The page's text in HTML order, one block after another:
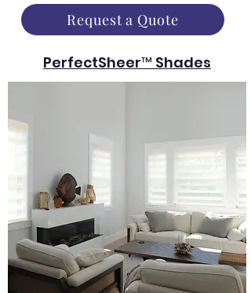
Request a Quote
PerfectSheer™ Shades